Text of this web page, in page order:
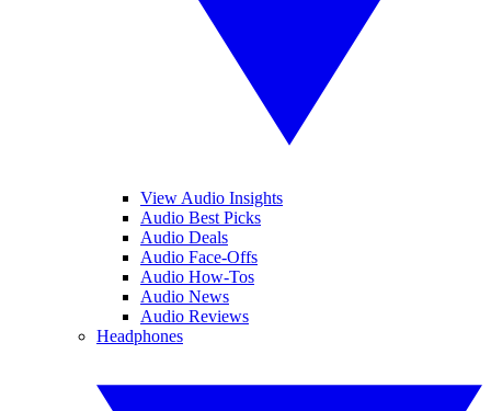
View Audio Insights
Audio Best Picks
Audio Deals
Audio Face-Offs
Audio How-Tos
Audio News
Audio Reviews
Headphones